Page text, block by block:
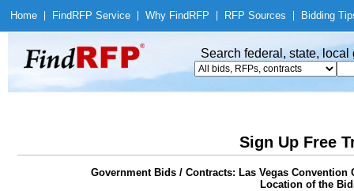
Home Find RFP Service Why Find RFP RFP Sources Bidding
Search federal, state,
Sign Up Free
Government Bids / Contracts: Las Vegas
Location of the